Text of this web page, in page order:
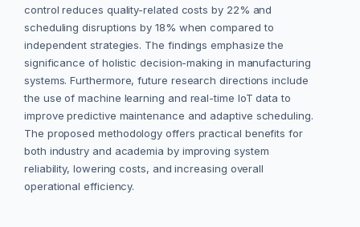
control reduces quality-related costs by 22% and
scheduling disruptions by 18% when compared to
independent strategies. The findings emphasize the
significance of holistic decision-making in manufacturing
systems. Furthermore, future research directions include
the use of machine learning and real-time IoT data to
improve predictive maintenance and adaptive scheduling.
The proposed methodology offers practical benefits for
both industry and academia by improving system
reliability, lowering costs, and increasing overall
operational efficiency.